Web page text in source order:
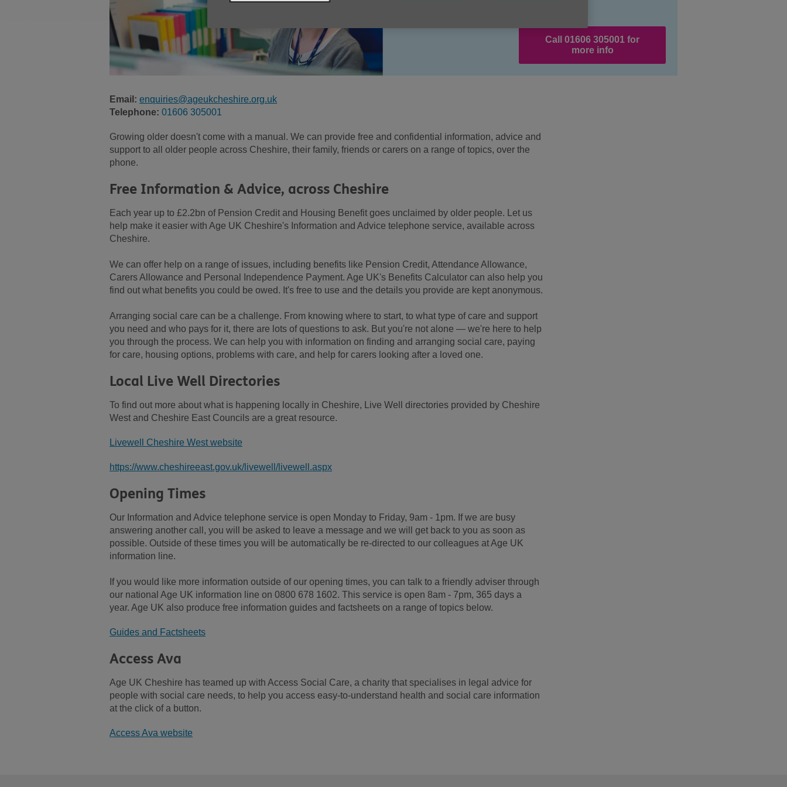
Call 01606 305001 for
more info
Email: enquiries@ageukcheshire.org.uk
Telephone: 01606 305001
Growing older doesn't come with a manual. We can provide free and confidential information, advice and
support to all older people across Cheshire, their family, friends or carers on a range of topics, over the
phone.
Free Information & Advice, across Cheshire
Each year up to £2.2bn of Pension Credit and Housing Benefit goes unclaimed by older people. Let us
help make it easier with Age UK Cheshire's Information and Advice telephone service, available across
Cheshire.
We can offer help on a range of issues, including benefits like Pension Credit, Attendance Allowance,
Carers Allowance and Personal Independence Payment. Age UK's Benefits Calculator can also help you
find out what benefits you could be owed. It's free to use and the details you provide are kept anonymous.
Arranging social care can be a challenge. From knowing where to start, to what type of care and support
you need and who pays for it, there are lots of questions to ask. But you're not alone — we're here to help
you through the process. We can help you with information on finding and arranging social care, paying
for care, housing options, problems with care, and help for carers looking after a loved one.
Local Live Well Directories
To find out more about what is happening locally in Cheshire, Live Well directories provided by Cheshire
West and Cheshire East Councils are a great resource.
Livewell Cheshire West website
https://www.cheshireeast.gov.uk/livewell/livewell.aspx
Opening Times
Our Information and Advice telephone service is open Monday to Friday, 9am - 1pm. If we are busy
answering another call, you will be asked to leave a message and we will get back to you as soon as
possible. Outside of these times you will be automatically be re-directed to our colleagues at Age UK
information line.
If you would like more information outside of our opening times, you can talk to a friendly adviser through
our national Age UK information line on 0800 678 1602. This service is open 8am - 7pm, 365 days a
year. Age UK also produce free information guides and factsheets on a range of topics below.
Guides and Factsheets
Access Ava
Age UK Cheshire has teamed up with Access Social Care, a charity that specialises in legal advice for
people with social care needs, to help you access easy-to-understand health and social care information
at the click of a button.
Access Ava website